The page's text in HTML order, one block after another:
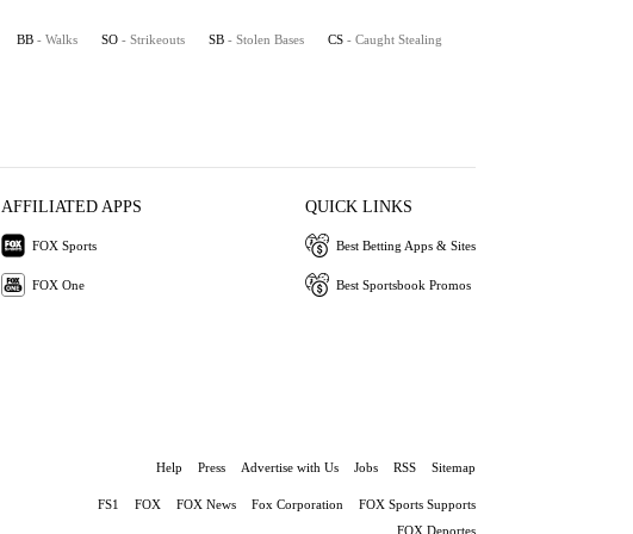
BB - Walks SO - Strikeouts SB - Stolen Bases CS - Caught Stealing
AFFILIATED APPS
FOX Sports
FOX One
QUICK LINKS
Best Betting Apps & Sites
Best Sportsbook Promos
Help Press Advertise with Us Jobs RSS Sitemap
FS1 FOX FOX News Fox Corporation
FOX Sports Supports
FOX Deportes